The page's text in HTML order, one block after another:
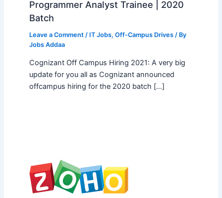
Programmer Analyst Trainee | 2020
Batch
Leave a Comment / IT Jobs, Off-Campus Drives/ By
Jobs Addaa
Cognizant Off Campus Hiring 2021: A very big
update for you all as Cognizant announced
offcampus hiring for the 2020 batch […]